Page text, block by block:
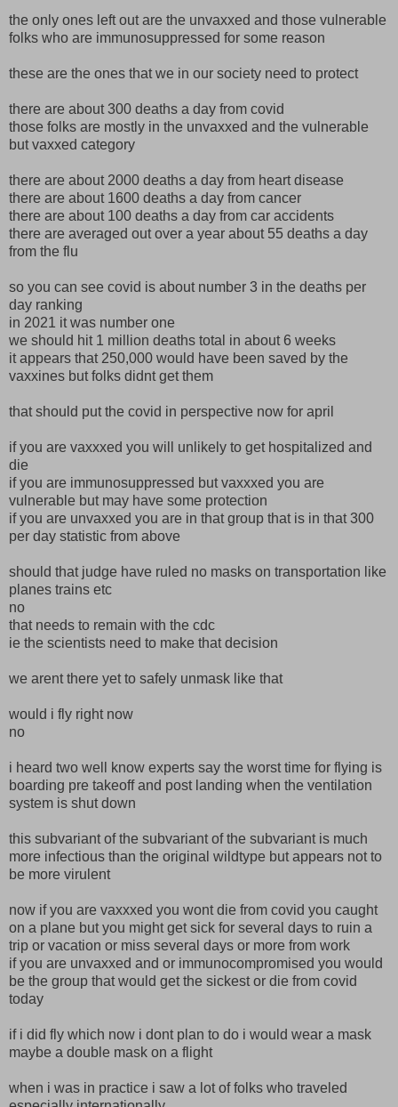
the only ones left out are the unvaxxed and those vulnerable
folks who are immunosuppressed for some reason
these are the ones that we in our society need to protect
there are about 300 deaths a day from covid
those folks are mostly in the unvaxxed and the vulnerable
but vaxxed category
there are about 2000 deaths a day from heart disease
there are about 1600 deaths a day from cancer
there are about 100 deaths a day from car accidents
there are averaged out over a year about 55 deaths a day
from the flu
so you can see covid is about number 3 in the deaths per
day ranking
in 2021 it was number one
we should hit 1 million deaths total in about 6 weeks
it appears that 250,000 would have been saved by the
vaxxines but folks didnt get them
that should put the covid in perspective now for april
if you are vaxxxed you will unlikely to get hospitalized and
die
if you are immunosuppressed but vaxxxed you are
vulnerable but may have some protection
if you are unvaxxed you are in that group that is in that 300
per day statistic from above
should that judge have ruled no masks on transportation like
planes trains etc
no
that needs to remain with the cdc
ie the scientists need to make that decision
we arent there yet to safely unmask like that
would i fly right now
no
i heard two well know experts say the worst time for flying is
boarding pre takeoff and post landing when the ventilation
system is shut down
this subvariant of the subvariant of the subvariant is much
more infectious than the original wildtype but appears not to
be more virulent
now if you are vaxxxed you wont die from covid you caught
on a plane but you might get sick for several days to ruin a
trip or vacation or miss several days or more from work
if you are unvaxxed and or immunocompromised you would
be the group that would get the sickest or die from covid
today
if i did fly which now i dont plan to do i would wear a mask
maybe a double mask on a flight
when i was in practice i saw a lot of folks who traveled